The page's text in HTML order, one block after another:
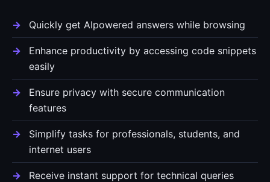
Quickly get AIpowered answers while browsing
Enhance productivity by accessing code snippets
easily
Ensure privacy with secure communication
features
Simplify tasks for professionals, students, and
internet users
Receive instant support for technical queries